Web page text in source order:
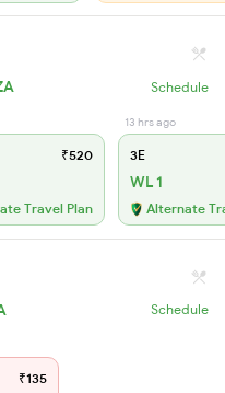
Schedule
₹520
Travel Plan
13 hrs ago
3E
WL 1
Alternate
Schedule
₹135